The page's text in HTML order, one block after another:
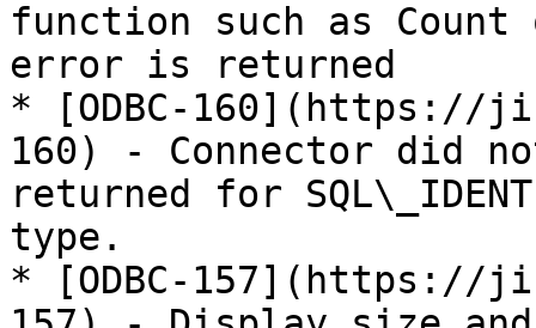
function such as Count
error is returned
* [ODBC-160](https://
160) - Connector did
returned for
type.
* [ODBC-157](https://